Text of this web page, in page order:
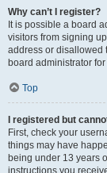
Why can’t I register?
It is possible a board
visitors from signing
address or disallowed
board administrator
Top
I registered but
First, check your
things may have
being under 13 years
instructions you